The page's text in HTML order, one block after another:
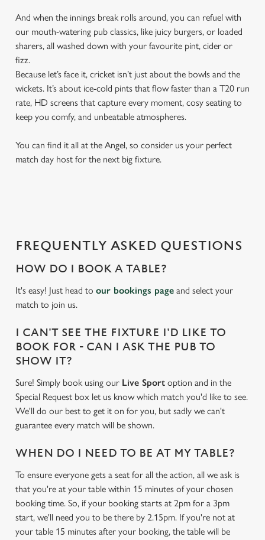
And when the innings break rolls around, you can refuel with
our mouth-watering pub classics, like juicy burgers, or loaded
sharers, all washed down with your favourite pint, cider or
fizz.
Because let’s face it, cricket isn’t just about the bowls and the
wickets. It’s about ice-cold pints that flow faster than a T20 run
rate, HD screens that capture every moment, cosy seating to
keep you comfy, and unbeatable atmospheres.
You can find it all at the Angel, so consider us your perfect
match day host for the next big fixture.
FREQUENTLY ASKED QUESTIONS
HOW DO I BOOK A TABLE?
It's easy! Just head to our bookings page and select your
match to join us.
I CAN'T SEE THE FIXTURE I'D LIKE TO
BOOK FOR - CAN I ASK THE PUB TO
SHOW IT?
Sure! Simply book using our Live Sport option and in the
Special Request box let us know which match you'd like to see.
We'll do our best to get it on for you, but sadly we can't
guarantee every match will be shown.
WHEN DO I NEED TO BE AT MY TABLE?
To ensure everyone gets a seat for all the action, all we ask is
that you're at your table within 15 minutes of your chosen
booking time. So, if your booking starts at 2pm for a 3pm
start, we'll need you to be there by 2.15pm. If you're not at
your table 15 minutes after your booking, the table will be